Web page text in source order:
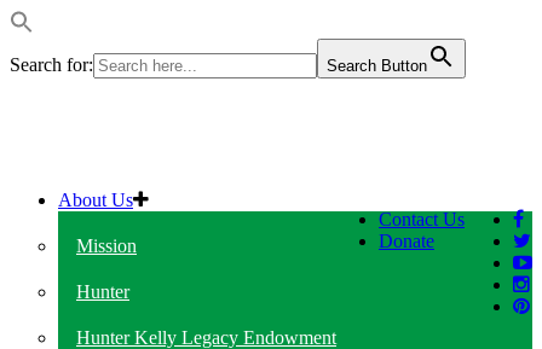
Search for: Search Button
Contact Us
Donate
About Us
Mission
Hunter
Hunter Kelly Legacy Endowment